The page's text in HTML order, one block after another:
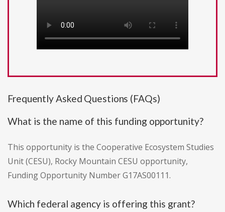
Frequently Asked Questions (FAQs)
What is the name of this funding opportunity?
This opportunity is the Cooperative Ecosystem Studies
Unit (CESU), Rocky Mountain CESU opportunity,
Funding Opportunity Number G17AS00111.
Which federal agency is offering this grant?